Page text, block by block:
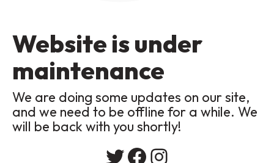
Website is under
maintenance
We are doing some updates on our site,
and we need to be offline for a while. We
will be back with you shortly!
Twitter
Facebook
Instagram